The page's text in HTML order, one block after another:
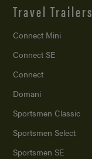
Travel Trailers
Connect Mini
Connect SE
Connect
Domani
Sportsmen Classic
Sportsmen Select
Sportsmen SE